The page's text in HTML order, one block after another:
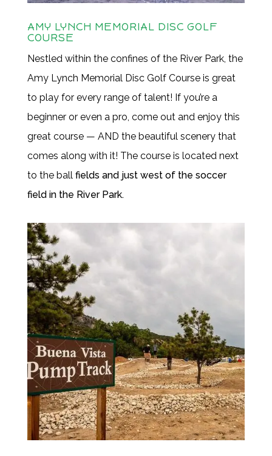
AMY LYNCH MEMORIAL DISC GOLF
COURSE
Nestled within the confines of the River Park, the
Amy Lynch Memorial Disc Golf Course is great
to play for every range of talent! If you’re a
beginner or even a pro, come out and enjoy this
great course — AND the beautiful scenery that
comes along with it! The course is located next
to the ball fields and just west of the soccer
field in the River Park.